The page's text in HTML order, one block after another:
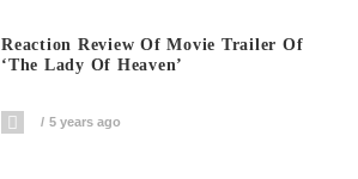
Reaction Review Of Movie Trailer Of
‘The Lady Of Heaven’
5 years ago